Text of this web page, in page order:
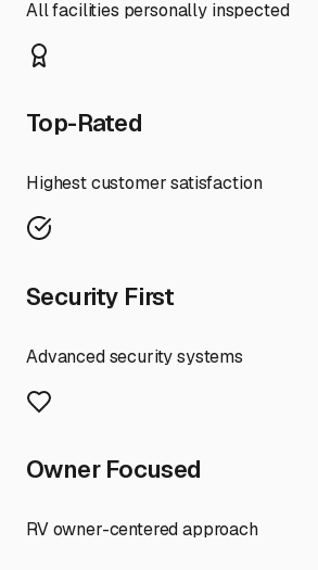
All facilities personally inspected
Top-Rated
Highest customer satisfaction
Security First
Advanced security systems
Owner Focused
RV owner-centered approach